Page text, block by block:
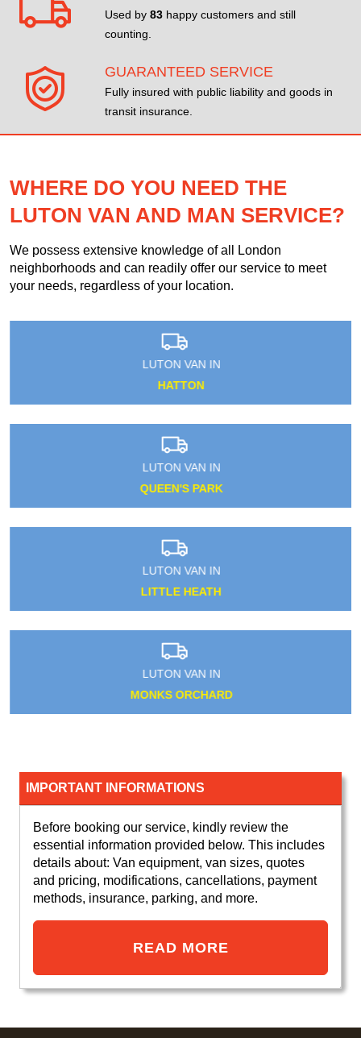
Used by 83 happy customers and still
counting.
GUARANTEED SERVICE
Fully insured with public liability and goods in
transit insurance.
WHERE DO YOU NEED THE
LUTON VAN AND MAN SERVICE?
We possess extensive knowledge of all London
neighborhoods and can readily offer our service to meet
your needs, regardless of your location.
LUTON VAN IN
HATTON
LUTON VAN IN
QUEEN'S PARK
LUTON VAN IN
LITTLE HEATH
LUTON VAN IN
MONKS ORCHARD
IMPORTANT INFORMATIONS
Before booking our service, kindly review the
essential information provided below. This includes
details about: Van equipment, van sizes, quotes
and pricing, modifications, cancellations, payment
methods, insurance, parking, and more.
READ MORE